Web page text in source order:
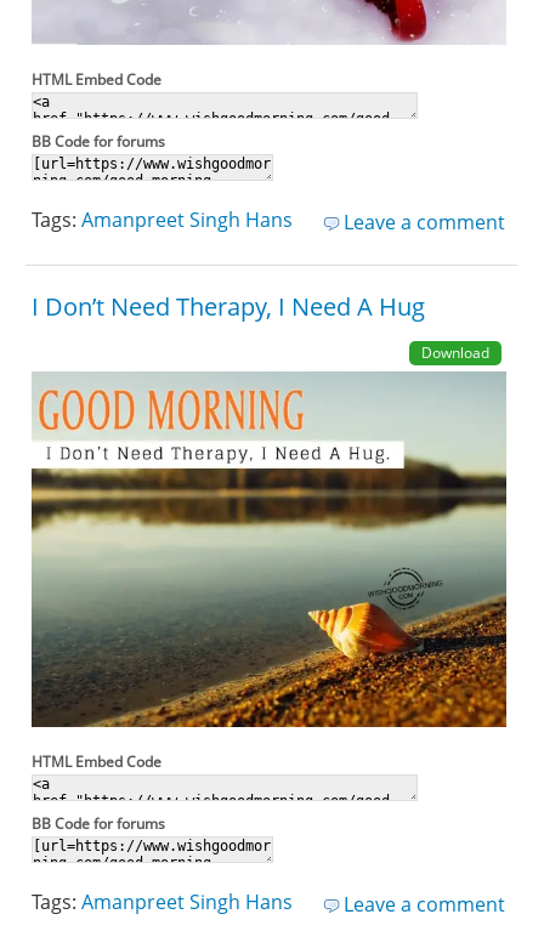
HTML Embed Code
BB Code for forums
Leave a comment
Tags:Amanpreet Singh Hans
I Don’t Need Therapy, I Need A Hug
Download
HTML Embed Code
BB Code for forums
Leave a comment
Tags:Amanpreet Singh Hans